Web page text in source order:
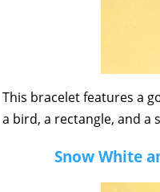
This bracelet features a
a bird, a rectangle, and a
Snow White